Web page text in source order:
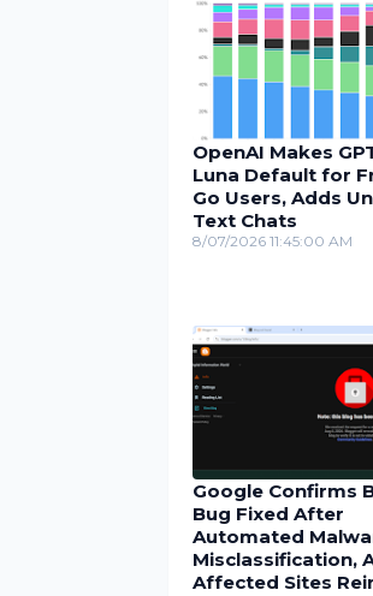
OpenAI Makes
Luna Default for
Go Users, Adds
Text Chats
8/07/2026 11:45:00 AM
Google Confirms
Bug Fixed After
Automated
Misclassification,
Affected Sites